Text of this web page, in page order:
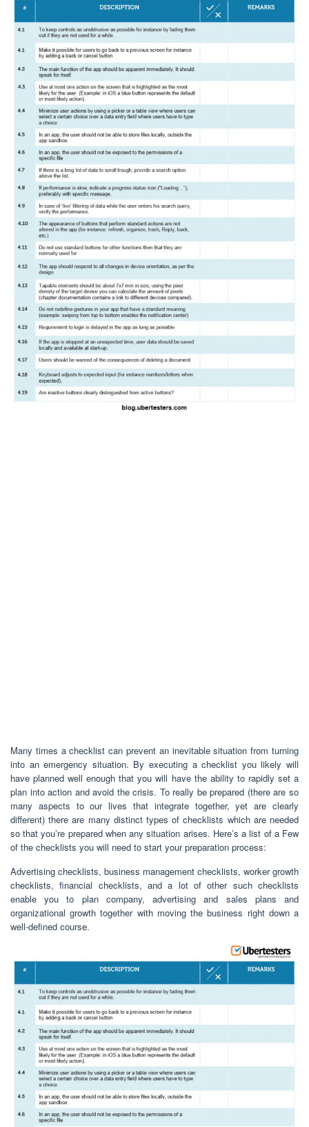
Many times a checklist can prevent an inevitable situation from turning
into an emergency situation. By executing a checklist you likely will
have planned well enough that you will have the ability to rapidly set a
plan into action and avoid the crisis. To really be prepared (there are so
many aspects to our lives that integrate together, yet are clearly
different) there are many distinct types of checklists which are needed
so that you’re prepared when any situation arises. Here’s a list of a Few
of the checklists you will need to start your preparation process:
Advertising checklists, business management checklists, worker growth
checklists, financial checklists, and a lot of other such checklists
enable you to plan company, advertising and sales plans and
organizational growth together with moving the business right down a
well-defined course.